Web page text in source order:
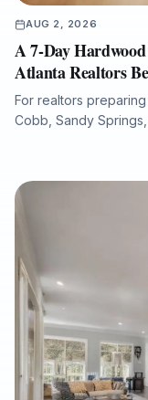
AUG 2, 2026
A 7-Day
Atlanta Realtors
For realtors
Cobb, Sandy
explains how a
scratches, fading,
minimize downtime
finishes, and how
results with licensed
professional project